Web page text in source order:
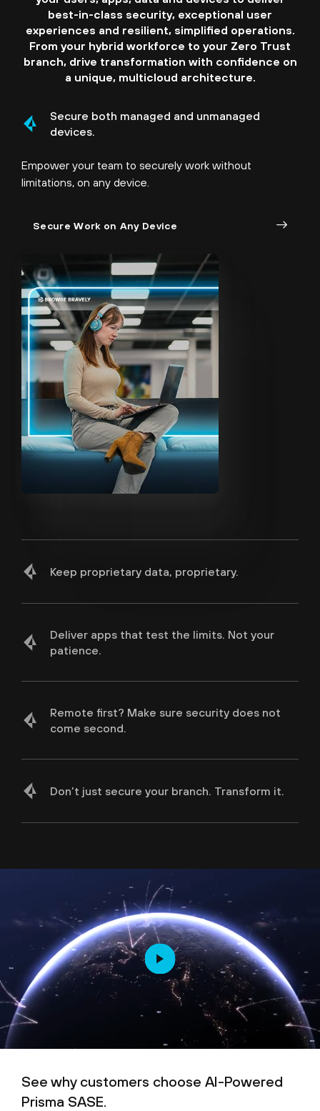
best-in-class security, exceptional user
experiences and resilient, simplified operations.
From your hybrid workforce to your Zero Trust
branch, drive transformation with confidence on
a unique, multicloud architecture.
Secure both managed and unmanaged
devices.
Empower your team to securely work without
limitations, on any device.
Secure Work on Any Device
Keep proprietary data, proprietary.
Deliver apps that test the limits. Not your
patience.
Optimal Performance
Remote first? Make sure security does not
come second.
Don’t just secure your branch. Transform it.
Secure Branch Transformation
See why customers choose AI-Powered
Prisma SASE.